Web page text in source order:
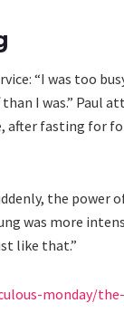
“I was too
I was.” Paul
after fasting for
the power
was more
like that.”
monday/